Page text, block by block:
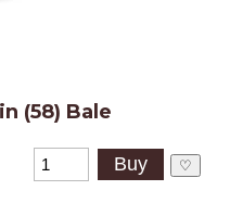
(58) Bale
♡